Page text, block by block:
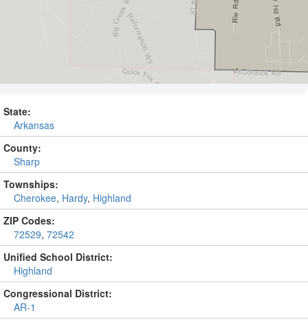
State:
Arkansas
County:
Sharp
Townships:
Cherokee, Hardy, Highland
ZIP Codes:
72529, 72542
Unified School District:
Highland
Congressional District:
AR-1